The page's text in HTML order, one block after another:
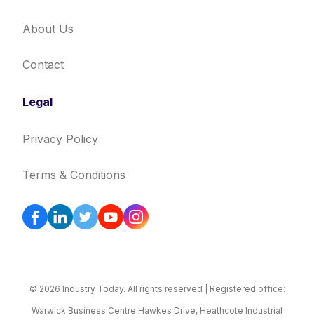
About Us
Contact
Legal
Privacy Policy
Terms & Conditions
© 2026 Industry Today. All rights reserved | Registered office:
Warwick Business Centre Hawkes Drive, Heathcote Industrial